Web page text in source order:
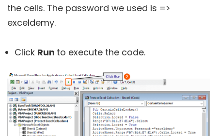
the cells. The password we used is =>
exceldemy.
Click Run to execute the code.